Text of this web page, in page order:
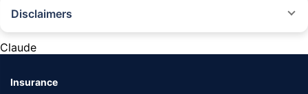
Disclaimers
provided by different insurance companies for the same vehicle with the
Claude
Insurance